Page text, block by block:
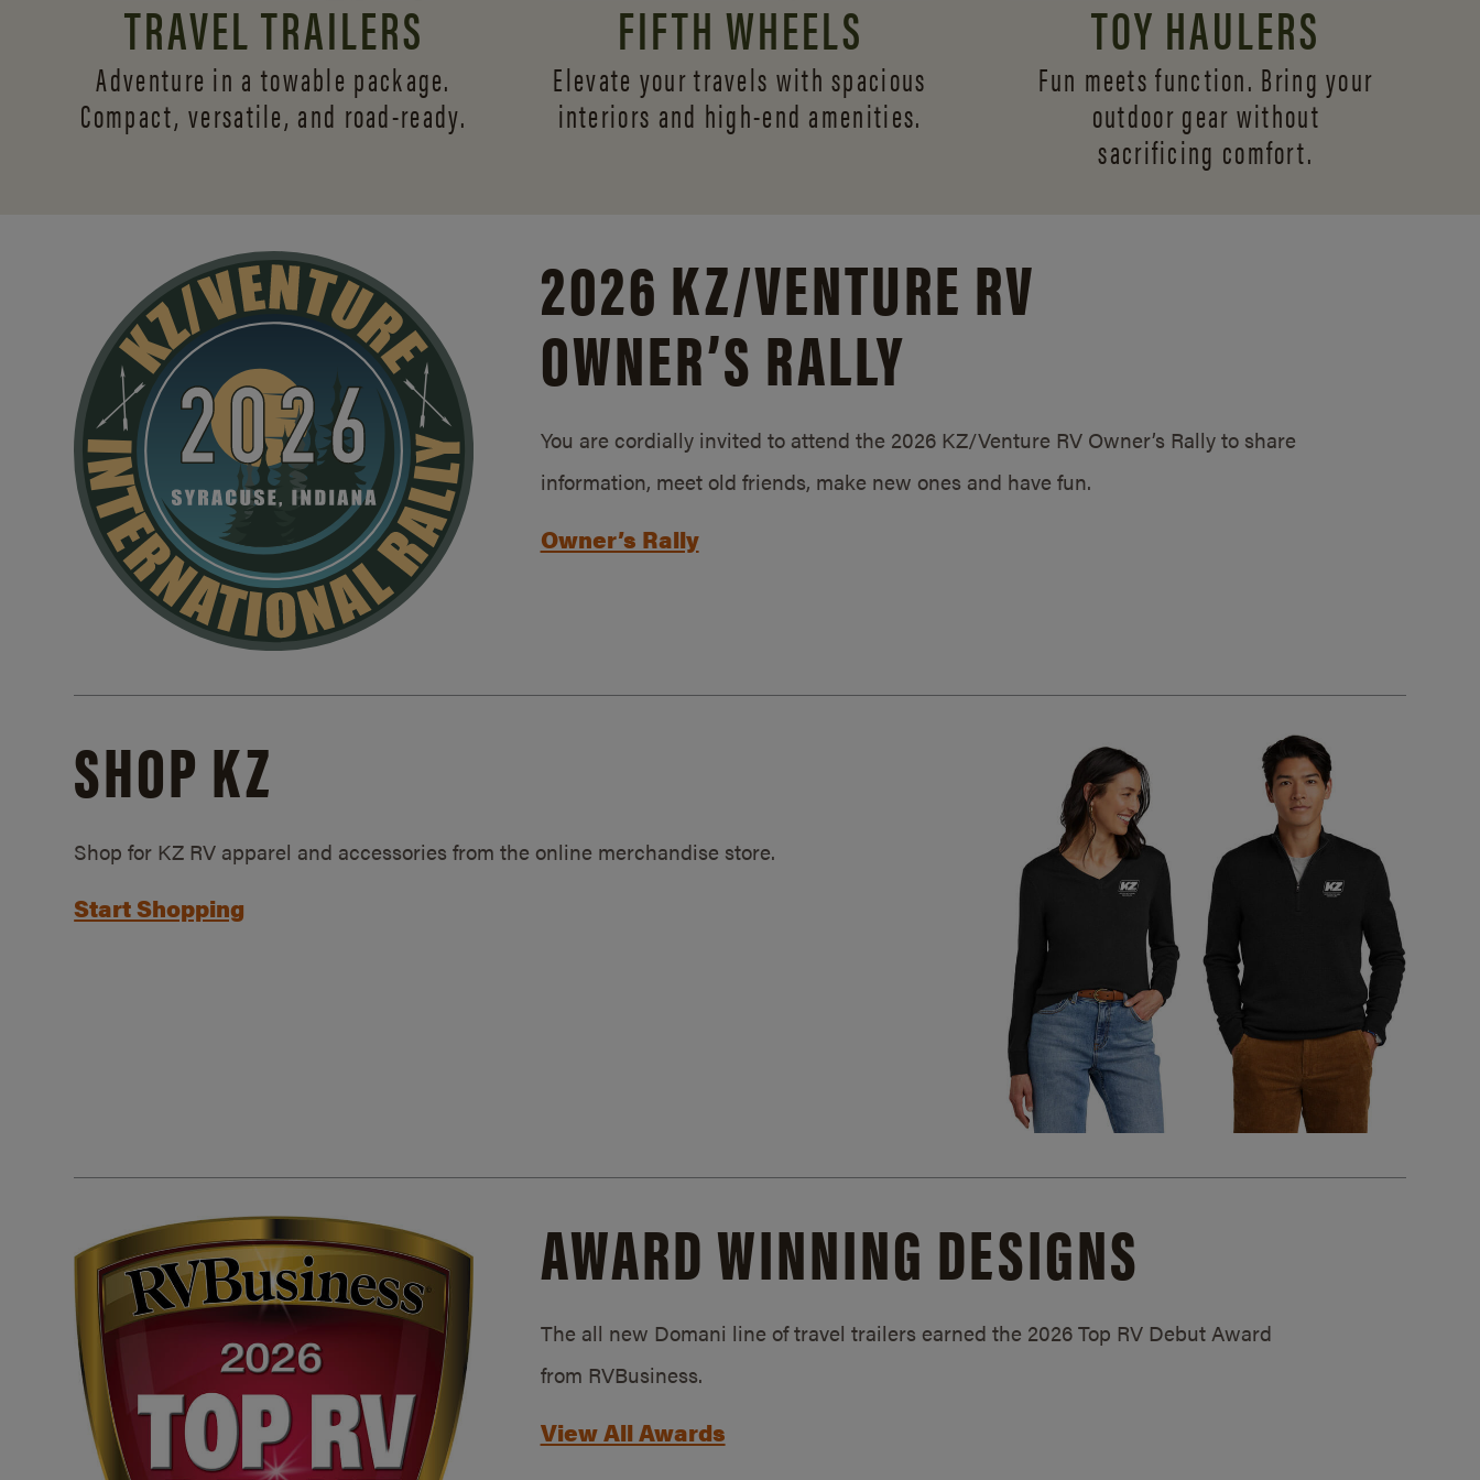
TRAVEL TRAILERS
Adventure in a towable package.
Compact, versatile, and road-ready.
FIFTH WHEELS
Elevate your travels with spacious
interiors and high-end amenities.
TOY HAULERS
Fun meets function. Bring your
outdoor gear without
sacrificing comfort.
2026 KZ/VENTURE RV
OWNER’S RALLY
You are cordially invited to attend the 2026 KZ/Venture RV Owner’s Rally to share
information, meet old friends, make new ones and have fun.
Owner’s Rally
SHOP KZ
Shop for KZ RV apparel and accessories from the online merchandise store.
Start Shopping
AWARD WINNING DESIGNS
The all new Domani line of travel trailers earned the 2026 Top RV Debut Award
from RVBusiness.
View All Awards